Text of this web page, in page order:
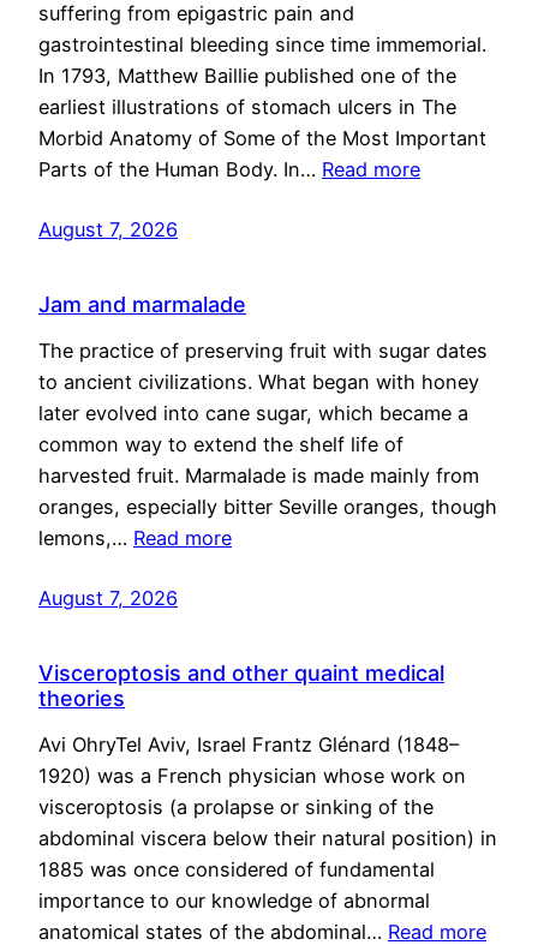
suffering from epigastric pain and
gastrointestinal bleeding since time immemorial.
In 1793, Matthew Baillie published one of the
earliest illustrations of stomach ulcers in The
Morbid Anatomy of Some of the Most Important
Parts of the Human Body. In… Read more
August 7, 2026
Jam and marmalade
The practice of preserving fruit with sugar dates
to ancient civilizations. What began with honey
later evolved into cane sugar, which became a
common way to extend the shelf life of
harvested fruit. Marmalade is made mainly from
oranges, especially bitter Seville oranges, though
lemons,… Read more
August 7, 2026
Visceroptosis and other quaint medical
theories
Avi OhryTel Aviv, Israel Frantz Glénard (1848–
1920) was a French physician whose work on
visceroptosis (a prolapse or sinking of the
abdominal viscera below their natural position) in
1885 was once considered of fundamental
importance to our knowledge of abnormal
anatomical states of the abdominal… Read more